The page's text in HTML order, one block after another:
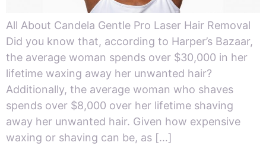
All About Candela Gentle Pro Laser Hair Removal
Did you know that, according to Harper’s Bazaar,
the average woman spends over $30,000 in her
lifetime waxing away her unwanted hair?
Additionally, the average woman who shaves
spends over $8,000 over her lifetime shaving
away her unwanted hair. Given how expensive
waxing or shaving can be, as […]